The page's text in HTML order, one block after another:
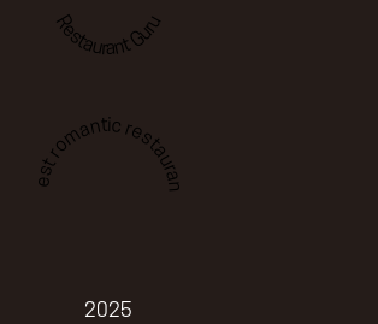
Restaurant Guru
Best romantic restaurant
2025